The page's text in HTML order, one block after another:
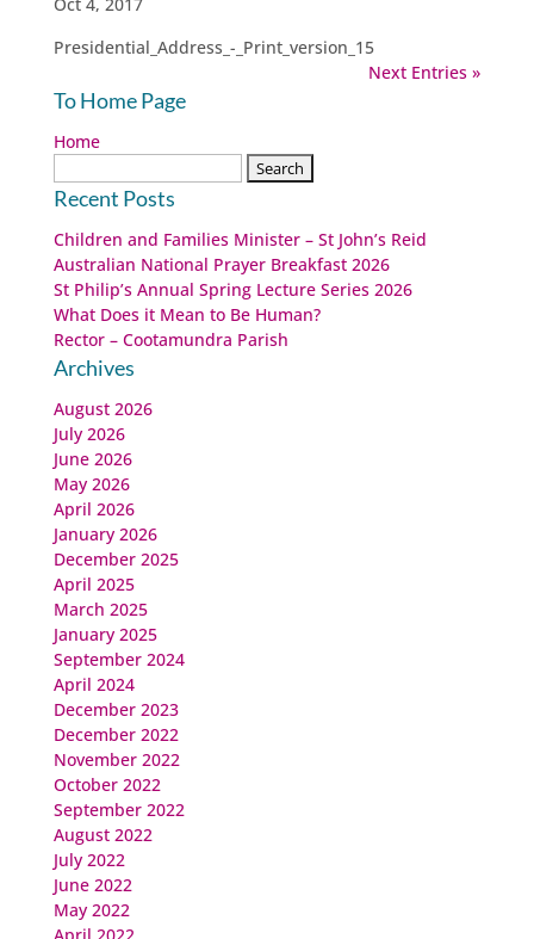
Presidential_Address_-_Print_version_15
Next Entries »
To Home Page
Home
for:
Recent Posts
Children and Families Minister – St John’s Reid
Australian National Prayer Breakfast 2026
St Philip’s Annual Spring Lecture Series 2026
What Does it Mean to Be Human?
Rector – Cootamundra Parish
Archives
August 2026
July 2026
June 2026
May 2026
April 2026
January 2026
December 2025
April 2025
March 2025
January 2025
September 2024
April 2024
December 2023
December 2022
November 2022
October 2022
September 2022
August 2022
July 2022
June 2022
May 2022